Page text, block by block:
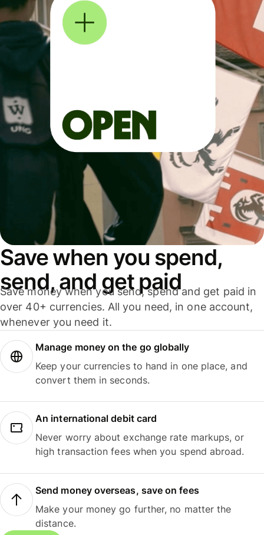
Save when you spend,
send, and get paid
Save money when you send, spend and get paid in
over 40+ currencies. All you need, in one account,
whenever you need it.
Manage money on the go globally
Keep your currencies to hand in one place, and
convert them in seconds.
An international debit card
Never worry about exchange rate markups, or
high transaction fees when you spend abroad.
Send money overseas, save on fees
Make your money go further, no matter the
distance.